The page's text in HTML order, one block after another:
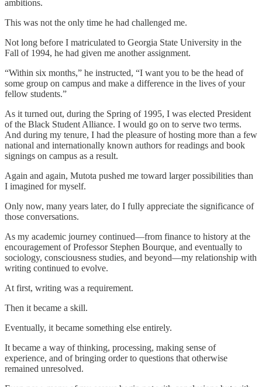
ambitions.
This was not the only time he had challenged me.
Not long before I matriculated to Georgia State University in the
Fall of 1994, he had given me another assignment.
“Within six months,” he instructed, “I want you to be the head of
some group on campus and make a difference in the lives of your
fellow students.”
As it turned out, during the Spring of 1995, I was elected President
of the Black Student Alliance. I would go on to serve two terms.
And during my tenure, I had the pleasure of hosting more than a few
national and internationally known authors for readings and book
signings on campus as a result.
Again and again, Mutota pushed me toward larger possibilities than
I imagined for myself.
Only now, many years later, do I fully appreciate the significance of
those conversations.
As my academic journey continued—from finance to history at the
encouragement of Professor Stephen Bourque, and eventually to
sociology, consciousness studies, and beyond—my relationship with
writing continued to evolve.
At first, writing was a requirement.
Then it became a skill.
Eventually, it became something else entirely.
It became a way of thinking, processing, making sense of
experience, and of bringing order to questions that otherwise
remained unresolved.